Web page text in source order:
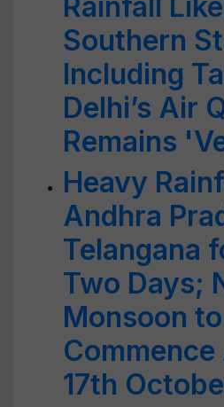
Southern
Including
Delhi’s Air
Remains
Heavy
Andhra
Telangana
Two Days;
Monsoon to
17th